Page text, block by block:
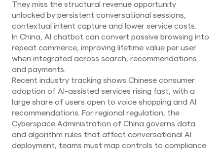
They miss the structural revenue opportunity
unlocked by persistent conversational sessions,
contextual intent capture and lower service costs.
In China, AI chatbot can convert passive browsing into
repeat commerce, improving lifetime value per user
when integrated across search, recommendations
and payments.
Recent industry tracking shows Chinese consumer
adoption of AI-assisted services rising fast, with a
large share of users open to voice shopping and AI
recommendations. For regional regulation, the
Cyberspace Administration of China governs data
and algorithm rules that affect conversational AI
deployment; teams must map controls to compliance